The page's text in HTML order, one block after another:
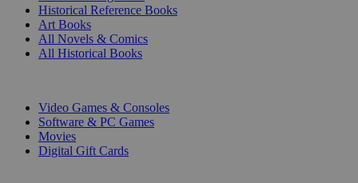
Historical Reference Books
Art Books
All Novels & Comics
All Historical Books
Video Games & Consoles
Software & PC Games
Movies
Digital Gift Cards